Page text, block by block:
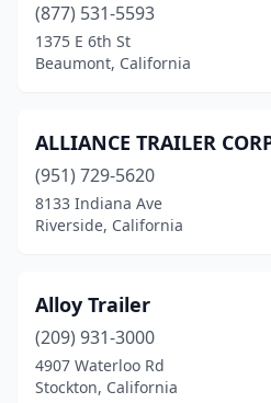
Lee Vining(1)
Lemon Grove(2)
Live Oak(1)
Livermore(4)
Livingston(1)
Lomita(1)
Lompoc(1)
(877) 531-5593
1375 E 6th St
Beaumont, California
ALLIANCE TRAILER
(951) 729-5620
8133 Indiana Ave
Riverside, California
Alloy Trailer
(209) 931-3000
4907 Waterloo Rd
Stockton, California